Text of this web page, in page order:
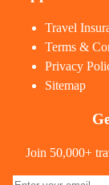
Travel
Terms &
Privacy
Sitemap
Join 50,000+